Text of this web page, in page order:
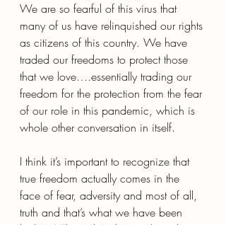
We are so fearful of this virus that
many of us have relinquished our rights
as citizens of this country. We have
traded our freedoms to protect those
that we love….essentially trading our
freedom for the protection from the fear
of our role in this pandemic, which is
whole other conversation in itself.
I think it’s important to recognize that
true freedom actually comes in the
face of fear, adversity and most of all,
truth and that’s what we have been